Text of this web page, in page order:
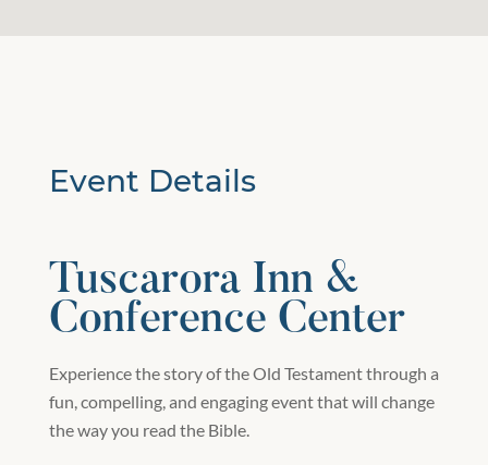
Event Details
Tuscarora Inn &
Conference Center
Experience the story of the Old Testament through a
fun, compelling, and engaging event that will change
the way you read the Bible.